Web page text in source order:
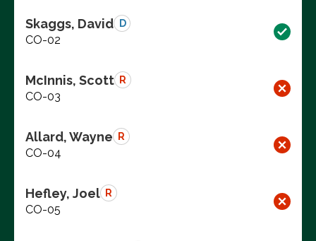
Skaggs, David D
CO-02
McInnis, Scott R
CO-03
Allard, Wayne R
CO-04
Hefley, Joel R
CO-05